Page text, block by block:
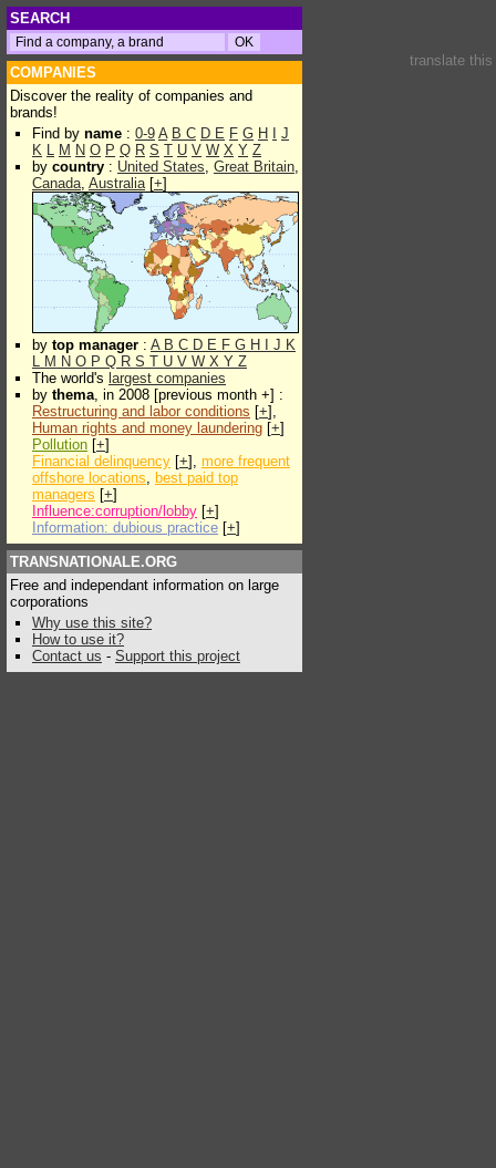
SEARCH
COMPANIES
Discover the reality of companies and
brands!
Find by name : 0-9 A B C D E F G H
J
K L M N O P Q R S T U V W X Y Z
by country : United States, Great Britain,
Canada, Australia[+]
by top manager : A B C D E F G H J K
L M N O P Q R S T U V W X Y Z
The world's largest companies
by thema, in 2008 [previous month +] :
Restructuring and labor conditions [+],
Human rights and money laundering [+]
Pollution [+]
Financial delinquency [+], more frequent
offshore locations, best paid top
managers [+]
Influence:corruption/lobby [+]
Information: dubious practice [+]
TRANSNATIONALE.ORG
Free and independant information on large
corporations
Why use this site?
How to use it?
Contact us - Support this project
translate